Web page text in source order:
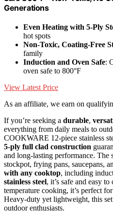
Generations
Even Heating with 5-Ply
hot spots
Non-Toxic, Coating-Free
family
Induction and Oven Safe:
oven safe to 800°F
View Latest Price
As an affiliate, we earn on
If you’re seeking a durable,
everything from daily meals to
COOKWARE 12-piece stainless
5-ply full clad construction
and long-lasting performance. The
stockpot, frying pans, saucepans,
with any cooktop, including
stainless steel, it’s safe and easy
temperature cooking, it’s perfect
Heavy-duty yet lightweight, this
outdoor enthusiasts.